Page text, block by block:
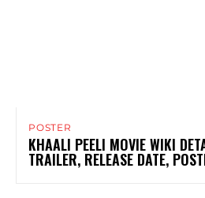
POSTER
KHAALI PEELI MOVIE WIKI
TRAILER, RELEASE DATE,